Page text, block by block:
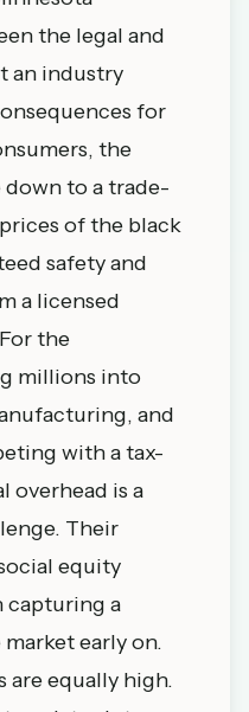
the legal and
an industry
for
the
to a trade-
of the black
safety and
a licensed
the
millions into
and
with a tax-
overhead is a
Their
equity
capturing a
early on.
are equally high.